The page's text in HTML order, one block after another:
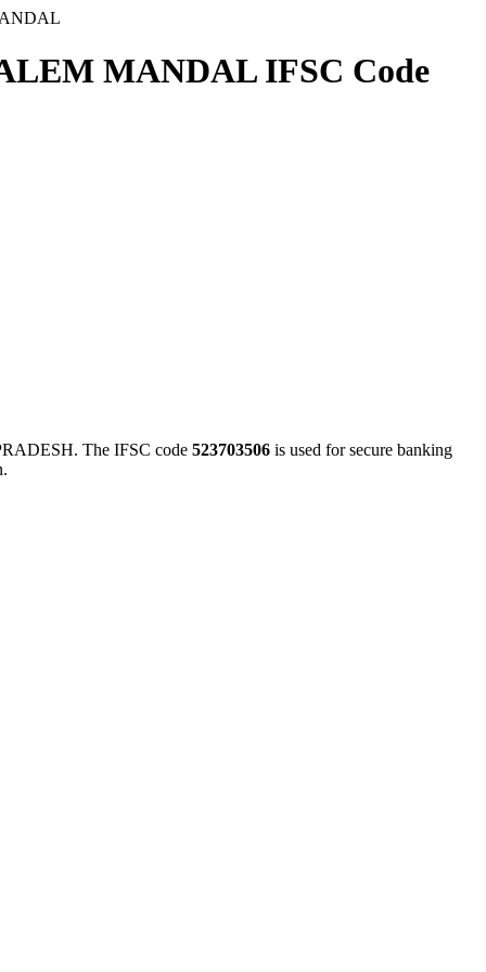
MANDAL IFSC Code
The IFSC code 523703506 is used for secure banking